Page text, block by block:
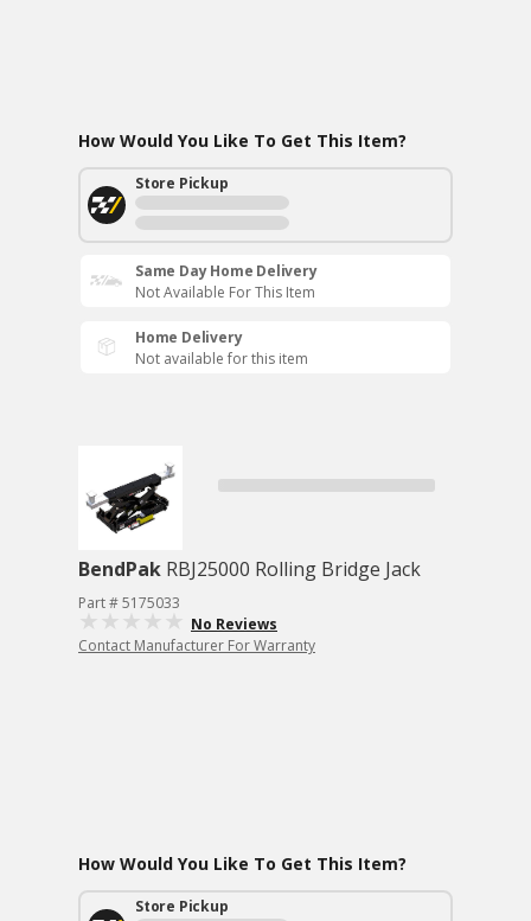
How Would You Like To Get This Item?
Store Pickup
Same Day Home Delivery
Not Available For This Item
Home Delivery
Not available for this item
BendPak RBJ25000 Rolling Bridge Jack
Part # 5175033
No Reviews
Contact Manufacturer For Warranty
How Would You Like To Get This Item?
Store Pickup